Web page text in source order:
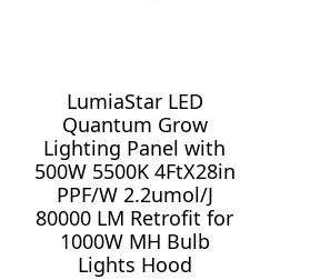
LumiaStar LED
Quantum Grow
Lighting Panel with
500W 5500K 4FtX28in
PPF/W 2.2umol/J
80000 LM Retrofit for
1000W MH Bulb
Lights Hood